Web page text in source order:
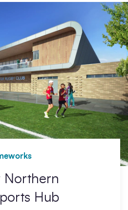
Northern
Hub